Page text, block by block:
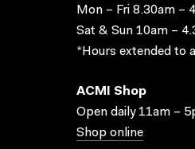
Mon – Fri 8.30am –
Sat & Sun 10am –
*Hours extended to
ACMI Shop
Open daily 11am –
Shop online